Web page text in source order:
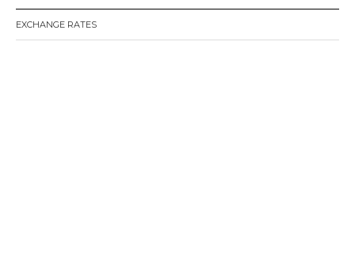
EXCHANGE RATES